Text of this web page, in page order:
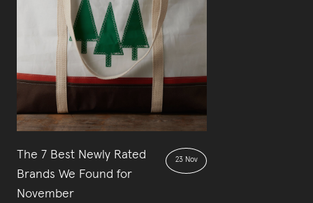
The 7 Best Newly Rated
Brands We Found for
November
23 Nov